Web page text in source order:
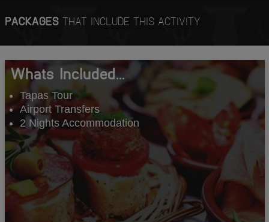
PACKAGESTHAT INCLUDE THIS ACTIVITY
Whats Included...
Tapas Tour
Airport Transfers
2 Nights Accommodation